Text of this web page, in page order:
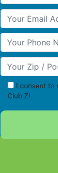
Your Email
Your Phone
Your Zip/
I consent to
Club Z!